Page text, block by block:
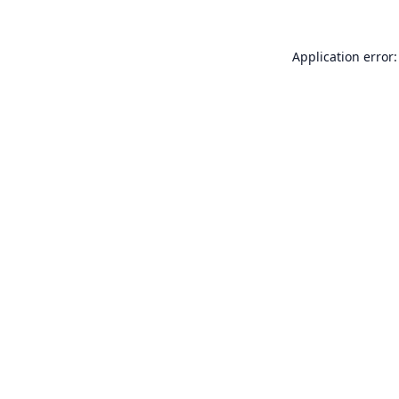
Application